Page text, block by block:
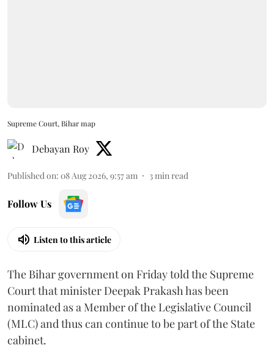
Supreme Court, Bihar map
Debayan Roy
Published on: 08 Aug 2026, 9:57 am 3min read
Follow Us
Listen to this article
The Bihar government on Friday told the Supreme
Court that minister Deepak Prakash has been
nominated as a Member of the Legislative Council
(MLC) and thus can continue to be part of the State
cabinet.